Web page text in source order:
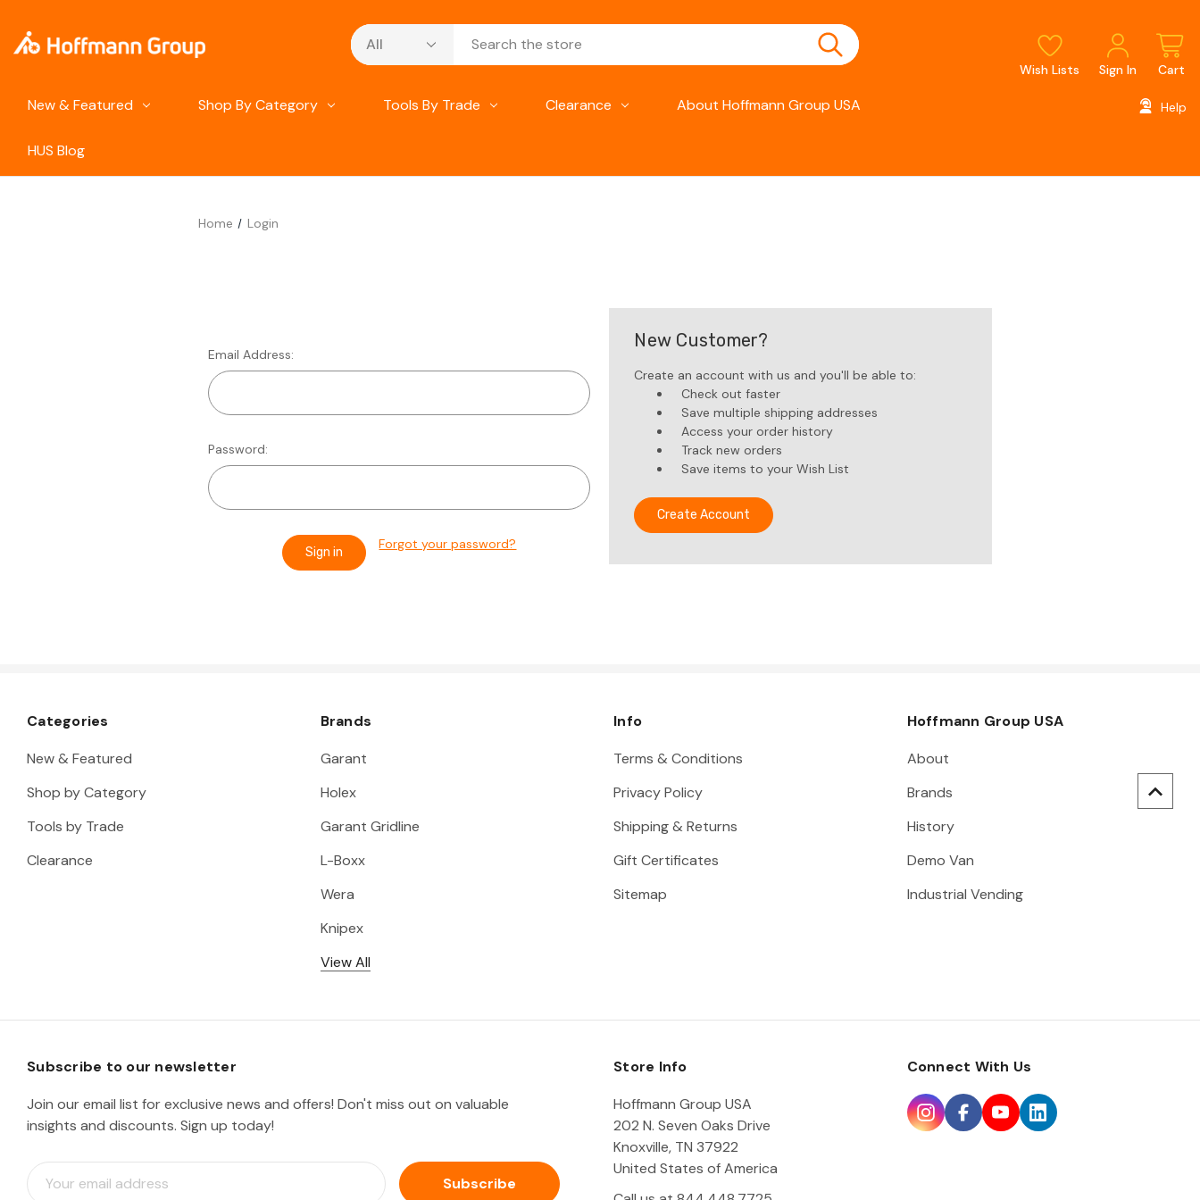
Search
Wish Lists Sign In Cart
New & Featured Shop By Category Tools By Trade Clearance About Hoffmann Group USA
HUS Blog
Help
Home Login
Email Address:
Password:
Forgot your password?
New Customer?
Create an account with us and you'll be able to:
Check out faster
Save multiple shipping addresses
Access your order history
Track new orders
Save items to your Wish List
Create Account
Categories
New & Featured
Shop by Category
Tools by Trade
Clearance
Brands
Garant
Holex
Garant Gridline
L-Boxx
Wera
Knipex
View All
Info
Terms & Conditions
Privacy Policy
Shipping & Returns
Gift Certificates
Sitemap
Hoffmann Group USA
About
Brands
History
Demo Van
Industrial Vending
Subscribe to our newsletter
Join our email list for exclusive news and offers! Don't miss out on valuable
insights and discounts. Sign up today!
E
m
Store Info
Hoffmann Group USA
202 N. Seven Oaks Drive
Knoxville, TN 37922
United States of America
Connect With Us